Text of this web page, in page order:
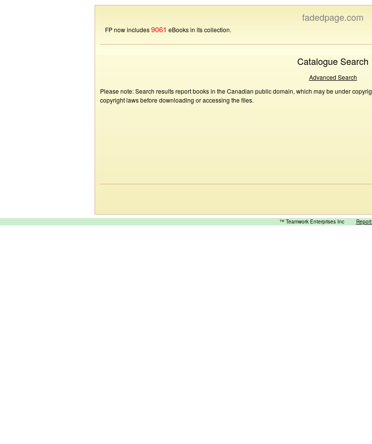
fadedpage.com
FP now includes9061 eBooks in its collection.
Catalogue Search
Advanced Search
Please note: Search results report books in the Canadian public domain, which may be under
copyright laws before downloading or accessing the files.
™ Teamwork Enterprises Inc